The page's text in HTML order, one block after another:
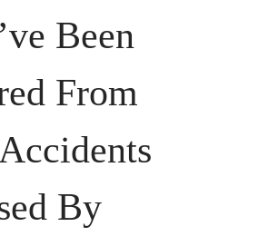
Been
From
By